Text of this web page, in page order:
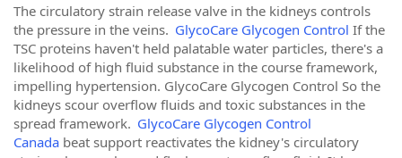
The circulatory strain release valve in the kidneys controls
the pressure in the veins. GlycoCare Glycogen Control If the
TSC proteins haven't held palatable water particles, there's a
likelihood of high fluid substance in the course framework,
impelling hypertension. GlycoCare Glycogen Control So the
kidneys scour overflow fluids and toxic substances in the
spread framework. GlycoCare Glycogen Control
Canada beat support reactivates the kidney's circulatory